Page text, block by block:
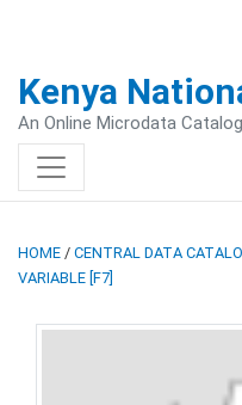
Kenya
An Online Microdata Catalog
HOME / CENTRAL DATA
VARIABLE [F7]